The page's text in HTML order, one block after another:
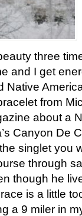
three
and I get
from
about a
Canyon De
singlet you
through
though he
is a little
a 9 miler in